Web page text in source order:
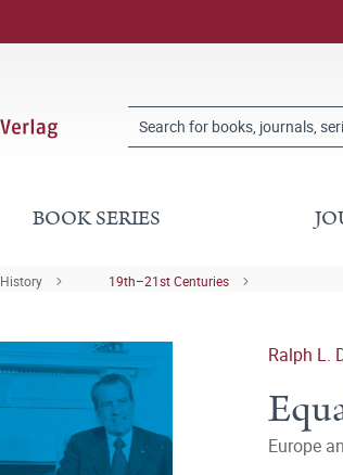
BOOK SERIES
History 19th–21st Centuries
Ralph L.
Europe